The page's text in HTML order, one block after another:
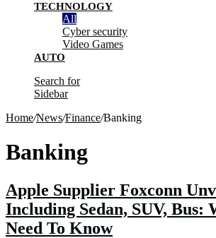
TECHNOLOGY
All
Cyber security
Video Games
AUTO
Search for
Sidebar
Home/News/Finance/Banking
Banking
Apple Supplier Foxconn
Including Sedan, SUV, Bus:
Need To Know